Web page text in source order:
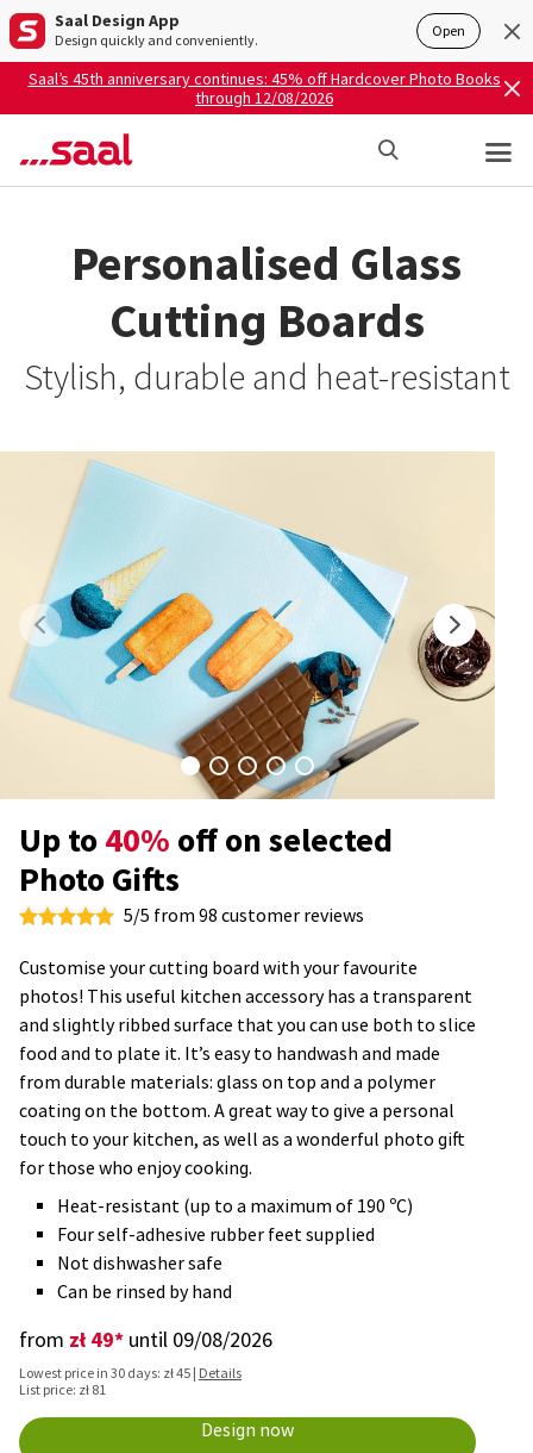
Saal Design App
Design quickly and conveniently. Open
Saal’s 45th anniversary continues: 45% off Hardcover Photo Books
through 12/08/2026
Personalised Glass
Cutting Boards
Stylish, durable and heat-resistant
Up to40% off on selected
Photo Gifts
5/5 from 98 customer reviews
Customise your cutting board with your favourite
photos! This useful kitchen accessory has a transparent
and slightly ribbed surface that you can use both to slice
food and to plate it. It’s easy to handwash and made
from durable materials: glass on top and a polymer
coating on the bottom. A great way to give a personal
touch to your kitchen, as well as a wonderful photo gift
for those who enjoy cooking.
Heat-resistant (up to a maximum of 190 ºC)
Four self-adhesive rubber feet supplied
Not dishwasher safe
Can be rinsed by hand
from zł 49* until 09/08/2026
Lowest price in 30 days: zł 45 | Details
List price: zł 81
Design now